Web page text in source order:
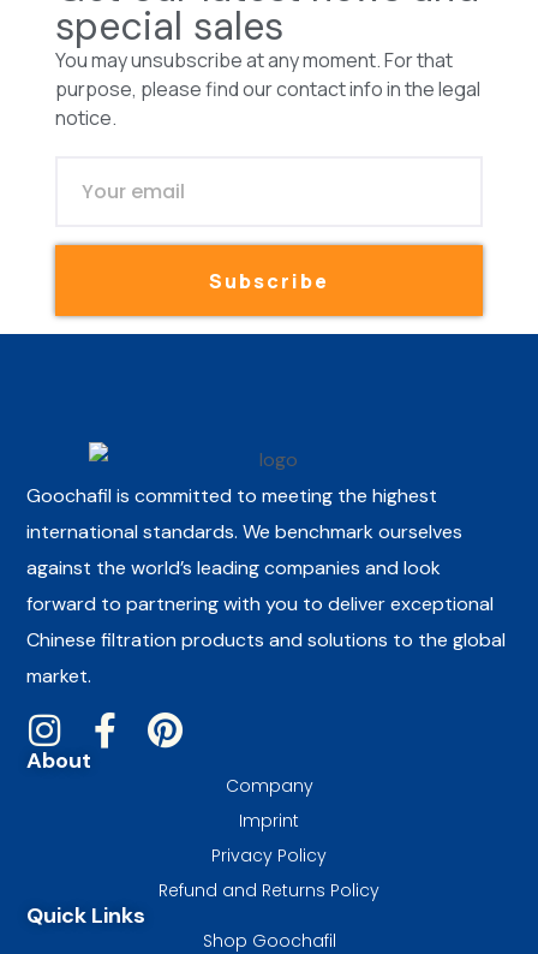
special sales
You may unsubscribe at any moment. For that
purpose, please find our contact info in the legal
notice.
Subscribe
Goochafil is committed to meeting the highest
international standards. We benchmark ourselves
against the world’s leading companies and look
forward to partnering with you to deliver exceptional
Chinese filtration products and solutions to the global
market.
About
Company
Imprint
Privacy Policy
Refund and Returns Policy
Quick Links
Shop Goochafil